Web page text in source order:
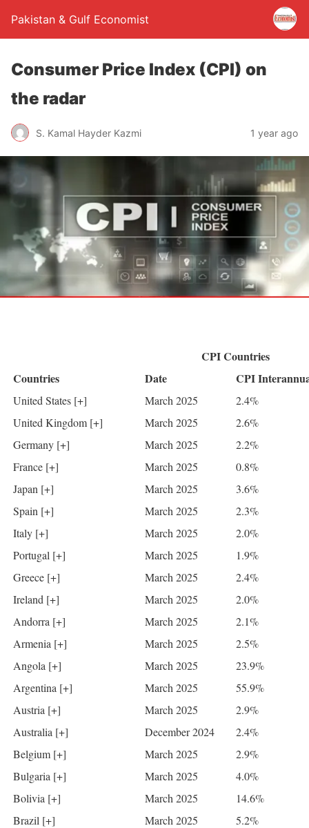
Pakistan & Gulf Economist
Consumer Price Index (CPI) on
the radar
S. Kamal Hayder Kazmi 1 year ago
CPI Countries
Countries
Date CPI
United States [+] March 2025
2.4%
United Kingdom [+]
March 2025
2.6%
Germany [+]
March 2025
2.2%
France [+]
March 2025
0.8%
Japan [+]
March 2025
3.6%
Spain [+]
March 2025
2.3%
Italy [+]
March 2025
2.0%
Portugal [+]
March 2025
1.9%
Greece [+]
March 2025
2.4%
Ireland [+]
March 2025
2.0%
Andorra [+]
March 2025
2.1%
Armenia [+]
March 2025
2.5%
Angola [+]
March 2025
23.9%
Argentina [+]
March 2025
55.9%
Austria [+]
March 2025
2.9%
Australia [+]
December 2024
2.4%
Belgium [+]
March 2025
2.9%
Bulgaria [+]
March 2025
4.0%
Bolivia [+]
March 2025
14.6%
Brazil [+]
March 2025
5.2%